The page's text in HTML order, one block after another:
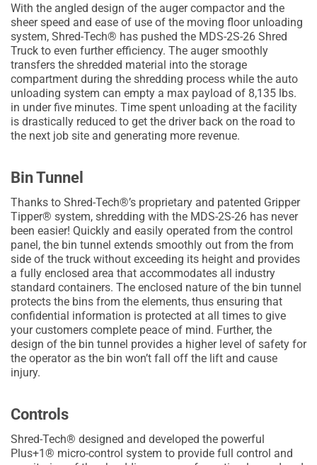
With the angled design of the auger compactor and the
sheer speed and ease of use of the moving floor unloading
system, Shred-Tech® has pushed the MDS-2S-26 Shred
Truck to even further efficiency. The auger smoothly
transfers the shredded material into the storage
compartment during the shredding process while the auto
unloading system can empty a max payload of 8,135 lbs.
in under five minutes. Time spent unloading at the facility
is drastically reduced to get the driver back on the road to
the next job site and generating more revenue.
Bin Tunnel
Thanks to Shred-Tech®’s proprietary and patented Gripper
Tipper® system, shredding with the MDS-2S-26 has never
been easier! Quickly and easily operated from the control
panel, the bin tunnel extends smoothly out from the from
side of the truck without exceeding its height and provides
a fully enclosed area that accommodates all industry
standard containers. The enclosed nature of the bin tunnel
protects the bins from the elements, thus ensuring that
confidential information is protected at all times to give
your customers complete peace of mind. Further, the
design of the bin tunnel provides a higher level of safety for
the operator as the bin won’t fall off the lift and cause
injury.
Controls
Shred-Tech® designed and developed the powerful
Plus+1® micro-control system to provide full control and